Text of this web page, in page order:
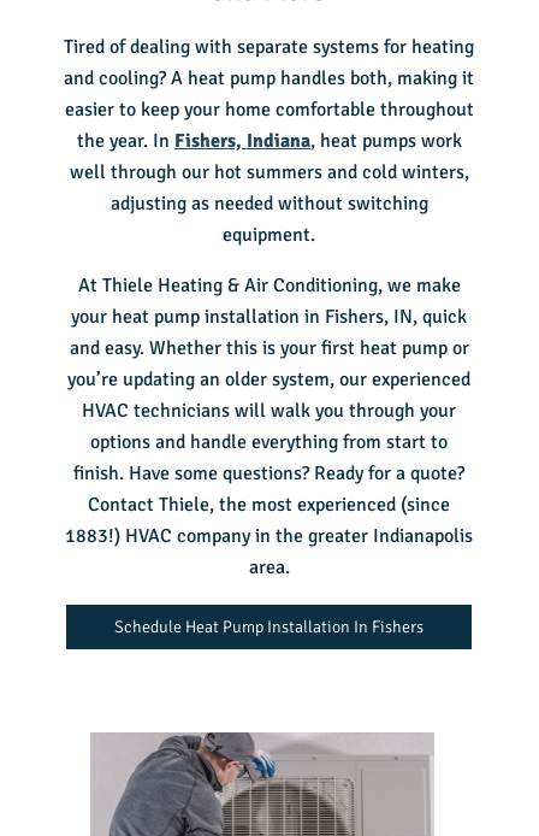
Tired of dealing with separate systems for heating
and cooling? A heat pump handles both, making it
easier to keep your home comfortable throughout
the year. In Fishers, Indiana, heat pumps work
well through our hot summers and cold winters,
adjusting as needed without switching
equipment.
At Thiele Heating & Air Conditioning, we make
your heat pump installation in Fishers, IN, quick
and easy. Whether this is your first heat pump or
you’re updating an older system, our experienced
HVAC technicians will walk you through your
options and handle everything from start to
finish. Have some questions? Ready for a quote?
Contact Thiele, the most experienced (since
1883!) HVAC company in the greater Indianapolis
area.
Schedule Heat Pump Installation In Fishers